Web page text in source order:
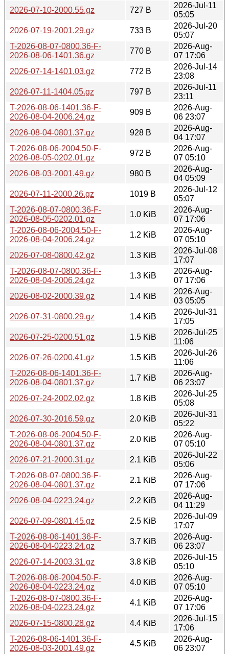
2026-07-10-2000.55.gz
727 B
2026-Jul-11
05:05
2026-07-19-2001.29.gz
733 B
2026-Jul-20
05:07
T-2026-08-07-0800.36-F-
2026-08-06-1401.36.gz
770 B
2026-Aug-
07 17:06
2026-07-14-1401.03.gz
772 B
2026-Jul-14
23:08
2026-07-11-1404.05.gz
797 B
2026-Jul-11
23:11
T-2026-08-06-1401.36-F-
2026-08-04-2006.24.gz
909 B
2026-Aug-
06 23:07
2026-08-04-0801.37.gz
928 B
2026-Aug-
04 17:07
T-2026-08-06-2004.50-F-
2026-08-05-0202.01.gz
972 B
2026-Aug-
07 05:10
2026-08-03-2001.49.gz
980 B
2026-Aug-
04 05:09
2026-07-11-2000.26.gz
1019 B
2026-Jul-12
05:07
T-2026-08-07-0800.36-F-
2026-08-05-0202.01.gz
1.0 KiB
2026-Aug-
07 17:06
T-2026-08-06-2004.50-F-
2026-08-04-2006.24.gz
1.2 KiB
2026-Aug-
07 05:10
2026-07-08-0800.42.gz
1.3 KiB
2026-Jul-08
17:07
T-2026-08-07-0800.36-F-
2026-08-04-2006.24.gz
1.3 KiB
2026-Aug-
07 17:06
2026-08-02-2000.39.gz
1.4 KiB
2026-Aug-
03 05:05
2026-07-31-0800.29.gz
1.4 KiB
2026-Jul-31
17:05
2026-07-25-0200.51.gz
1.5 KiB
2026-Jul-25
11:06
2026-07-26-0200.41.gz
1.5 KiB
2026-Jul-26
11:06
T-2026-08-06-1401.36-F-
2026-08-04-0801.37.gz
1.7 KiB
2026-Aug-
06 23:07
2026-07-24-2002.02.gz
1.8 KiB
2026-Jul-25
05:08
2026-07-30-2016.59.gz
2.0 KiB
2026-Jul-31
05:22
T-2026-08-06-2004.50-F-
2026-08-04-0801.37.gz
2.0 KiB
2026-Aug-
07 05:10
2026-07-21-2000.31.gz
2.1 KiB
2026-Jul-22
05:06
T-2026-08-07-0800.36-F-
2026-08-04-0801.37.gz
2.1 KiB
2026-Aug-
07 17:06
2026-08-04-0223.24.gz
2.2 KiB
2026-Aug-
04 11:29
2026-07-09-0801.45.gz
2.5 KiB
2026-Jul-09
17:07
T-2026-08-06-1401.36-F-
2026-08-04-0223.24.gz
3.7 KiB
2026-Aug-
06 23:07
2026-07-14-2003.31.gz
3.8 KiB
2026-Jul-15
05:10
T-2026-08-06-2004.50-F-
2026-08-04-0223.24.gz
4.0 KiB
2026-Aug-
07 05:10
T-2026-08-07-0800.36-F-
2026-08-04-0223.24.gz
4.1 KiB
2026-Aug-
07 17:06
2026-07-15-0800.28.gz
4.4 KiB
2026-Jul-15
17:06
T-2026-08-06-1401.36-F-
2026-08-03-2001.49.gz
4.5 KiB
2026-Aug-
06 23:07